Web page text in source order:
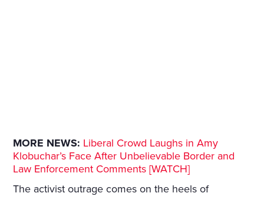
MORE NEWS: Liberal Crowd Laughs in Amy
Klobuchar’s Face After Unbelievable Border and
Law Enforcement Comments [WATCH]
The activist outrage comes on the heels of